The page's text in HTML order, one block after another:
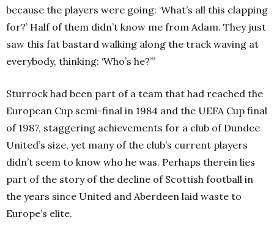
because the players were going: ‘What’s all this clapping
for?’ Half of them didn’t know me from Adam. They just
saw this fat bastard walking along the track waving at
everybody, thinking: ‘Who’s he?’”
Sturrock had been part of a team that had reached the
European Cup semi-final in 1984 and the UEFA Cup final
of 1987, staggering achievements for a club of Dundee
United’s size, yet many of the club’s current players
didn’t seem to know who he was. Perhaps therein lies
part of the story of the decline of Scottish football in
the years since United and Aberdeen laid waste to
Europe’s elite.